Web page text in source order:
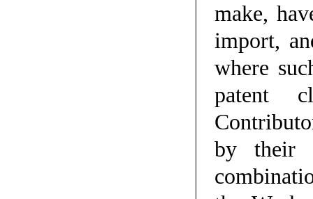
make,
import,
where
patent
by their